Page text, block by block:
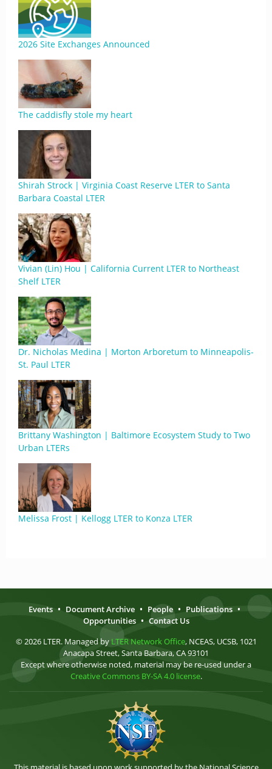
2026 Site Exchanges Announced
The caddisfly stole my heart
Shirah Strock | Virginia Coast Reserve LTER to Santa
Barbara Coastal LTER
Vivian (Lin) Hou | California Current LTER to Northeast
Shelf LTER
Dr. Nicholas Medina | Morton Arboretum to Minneapolis-
St. Paul LTER
Brittany Washington | Baltimore Ecosystem Study to Two
Urban LTERs
Melissa Frost | Kellogg LTER to Konza LTER
Events • Document Archive • People • Publications •
Opportunities • Contact Us
© 2026 LTER. Managed by LTER Network Office, NCEAS, UCSB, 1021
Anacapa Street, Santa Barbara, CA 93101
Except where otherwise noted, material may be re-used under a
Creative Commons BY-SA 4.0 license.